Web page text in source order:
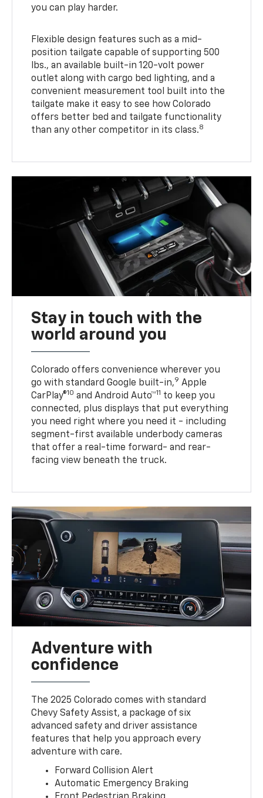
you can play harder.
Flexible design features such as a mid-
position tailgate capable of supporting 500
lbs., an available built-in 120-volt power
outlet along with cargo bed lighting, and a
convenient measurement tool built into the
tailgate make it easy to see how Colorado
offers better bed and tailgate functionality
than any other competitor in its class.8
Stay in touch with the
world around you
Colorado offers convenience wherever you
go with standard Google built-in,9 Apple
CarPlay®10 and Android Auto™11 to keep you
connected, plus displays that put everything
you need right where you need it - including
segment-first available underbody cameras
that offer a real-time forward- and rear-
facing view beneath the truck.
Adventure with
confidence
The 2025 Colorado comes with standard
Chevy Safety Assist, a package of six
advanced safety and driver assistance
features that help you approach every
adventure with care.
Forward Collision Alert
Automatic Emergency Braking